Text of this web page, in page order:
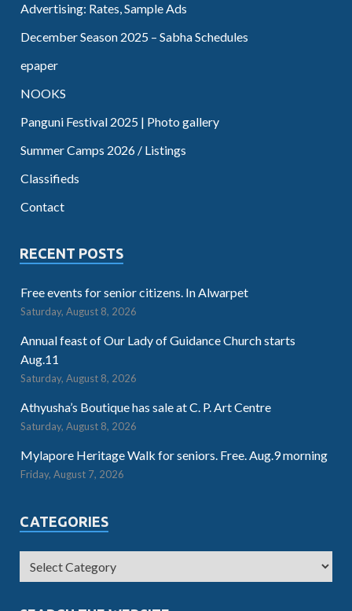
Advertising: Rates, Sample Ads
December Season 2025 – Sabha Schedules
epaper
NOOKS
Panguni Festival 2025 | Photo gallery
Summer Camps 2026 / Listings
Classifieds
Contact
RECENT POSTS
Free events for senior citizens. In Alwarpet
Saturday, August 8, 2026
Annual feast of Our Lady of Guidance Church starts
Aug.11
Saturday, August 8, 2026
Athyusha’s Boutique has sale at C. P. Art Centre
Saturday, August 8, 2026
Mylapore Heritage Walk for seniors. Free. Aug.9 morning
Friday, August 7, 2026
CATEGORIES